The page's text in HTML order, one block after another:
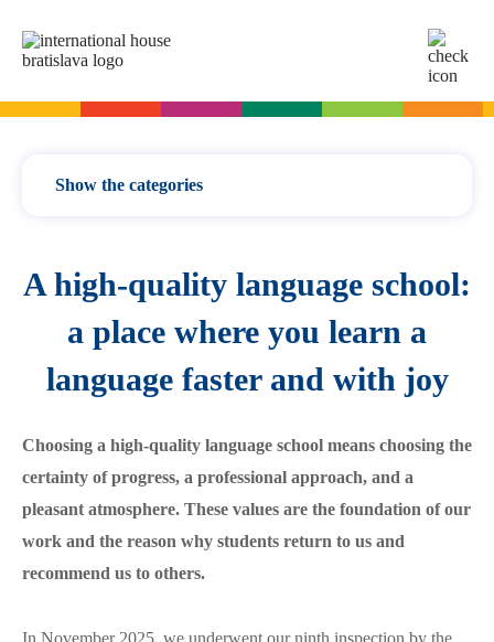
SK
German
Spanish
French
English
Summer camps
English summer for teenagers
Cambridge Exams
Exam process
YLE Exams
A2 Key
B1 Preliminary
B2 First
C1 Advanced
About the A2 Slovak Exam
Exam preparation
English in primary schools - Start Right
Application for Start Right
Partner schools
For companies
CELTA course in Bratislava
About us
Show the categories
Language courses
Vocabulary
Modern languages
For teachers
Erasmus
A high-quality language school:
a place where you learn a
language faster and with joy
Choosing a high-quality language school means choosing the
certainty of progress, a professional approach, and a
pleasant atmosphere. These values are the foundation of our
work and the reason why students return to us and
recommend us to others.